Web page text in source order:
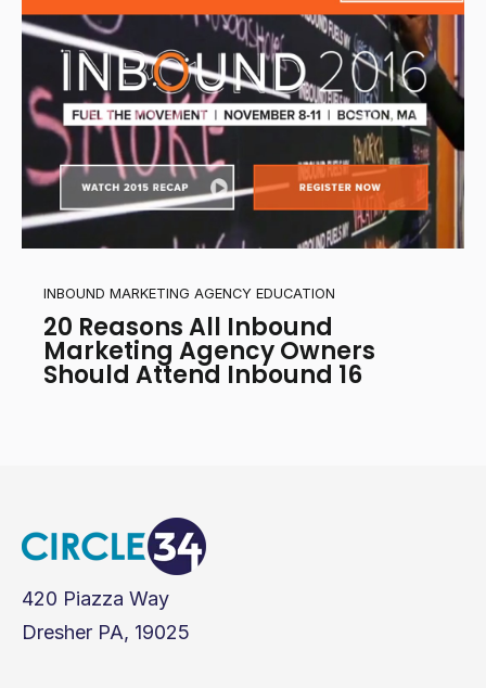
INBOUND MARKETING AGENCY EDUCATION
20 Reasons All Inbound
Marketing Agency Owners
Should Attend Inbound 16
420 Piazza Way
Dresher PA, 19025